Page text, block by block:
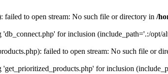
failed to open stream: No such file or directory in /
for inclusion (include_path='.:/opt/
failed to open stream: No such file or
'get_prioritized_products.php' for inclusion